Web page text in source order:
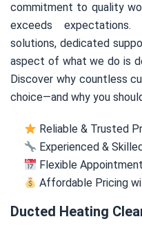
commitment to quality
exceeds
solutions, dedicated
aspect of what we do is
Discover why countless
choice—and why you
Reliable & Trusted
Experienced &
Flexible
Affordable Pricing
Ducted Heating